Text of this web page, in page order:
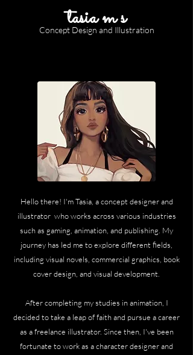
tasia m s
Concept Design and Illustration
Hello there! I'm Tasia, a concept designer and
illustrator who works across various industries
such as gaming, animation, and publishing. My
journey has led me to explore different fields,
including visual novels, commercial graphics, book
cover design, and visual development.
After completing my studies in animation, I
decided to take a leap of faith and pursue a career
as a freelance illustrator. Since then, I've been
fortunate to work as a character designer and